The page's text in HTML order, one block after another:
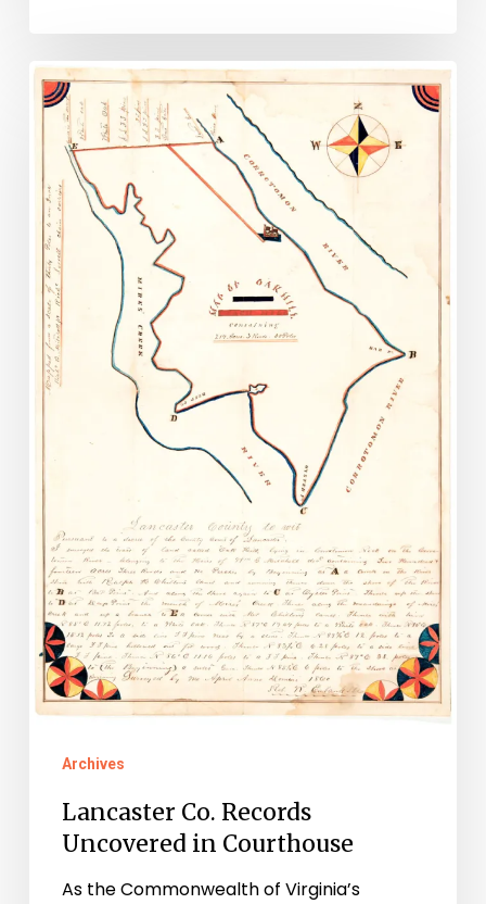
Lancaster
Co.
Records
Uncovered
Courthouse
Archives
Lancaster Co. Records
Uncovered in Courthouse
As the Commonwealth of Virginia’s